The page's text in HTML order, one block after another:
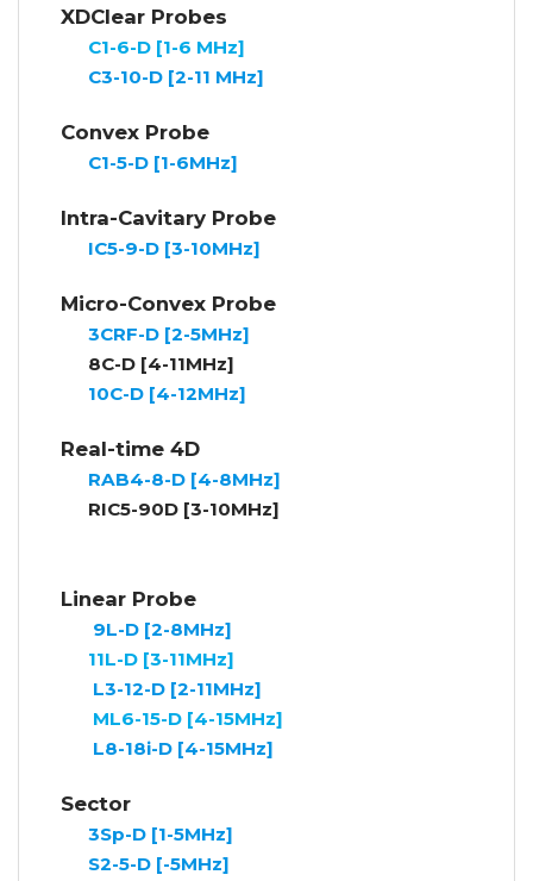
XDClear Probes
C1-6-D [1-6 MHz]
C3-10-D [2-11 MHz]
Convex Probe
C1-5-D [1-6MHz]
Intra-Cavitary Probe
IC5-9-D [3-10MHz]
Micro-Convex Probe
3CRF-D [2-5MHz]
8C-D [4-11MHz]
10C-D [4-12MHz]
Real-time 4D
RAB4-8-D [4-8MHz]
RIC5-90D [3-10MHz]
Linear Probe
9L-D [2-8MHz]
11L-D [3-11MHz]
L3-12-D [2-11MHz]
ML6-15-D [4-15MHz]
L8-18i-D [4-15MHz]
Sector
3Sp-D [1-5MHz]
S2-5-D [-5MHz]